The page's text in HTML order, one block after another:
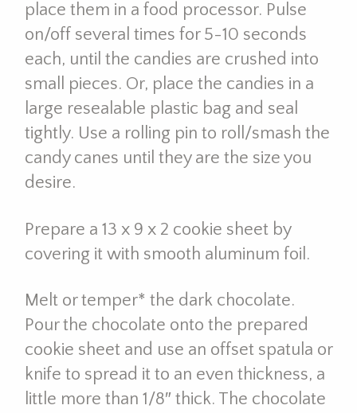
place them in a food processor. Pulse
on/off several times for 5-10 seconds
each, until the candies are crushed into
small pieces. Or, place the candies in a
large resealable plastic bag and seal
tightly. Use a rolling pin to roll/smash the
candy canes until they are the size you
desire.
Prepare a 13 x 9 x 2 cookie sheet by
covering it with smooth aluminum foil.
Melt or temper* the dark chocolate.
Pour the chocolate onto the prepared
cookie sheet and use an offset spatula or
knife to spread it to an even thickness, a
little more than 1/8″ thick. The chocolate